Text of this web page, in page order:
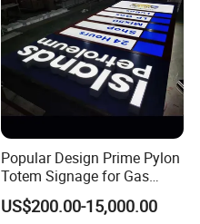
Popular Design Prime Pylon
Totem Signage for Gas
Station and Petrol Station
US$200.00-15,000.00